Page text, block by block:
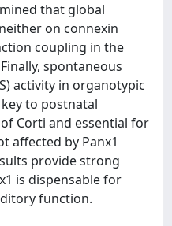
that global
on connexin
coupling in the
spontaneous
activity in organotypic
to postnatal
Corti and essential for
affected by Panx1
provide strong
is dispensable for
function.